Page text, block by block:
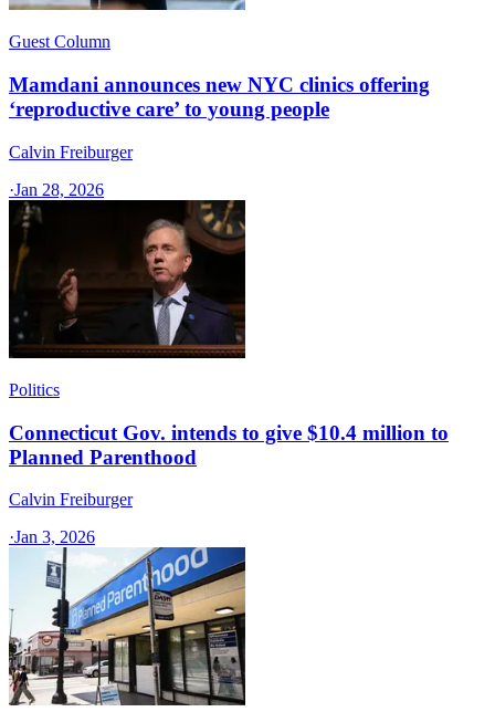
Guest Column
Mamdani announces new NYC clinics offering
‘reproductive care’ to young people
Calvin Freiburger
·Jan 28, 2026
Politics
Connecticut Gov. intends to give $10.4 million to
Planned Parenthood
Calvin Freiburger
·Jan 3, 2026